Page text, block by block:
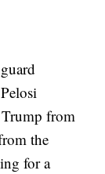
from
the
for a